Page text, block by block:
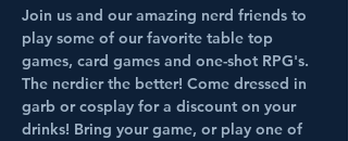
Join us and our amazing nerd friends to
play some of our favorite table top
games, card games and one-shot RPG's.
The nerdier the better! Come dressed in
garb or cosplay for a discount on your
drinks! Bring your game, or play one of